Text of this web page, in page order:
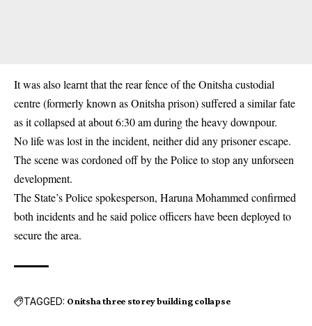
It was also learnt that the rear fence of theOnitsha custodial
centre (formerly known as Onitsha prison) suffered a similar fate
as it collapsed at about 6:30 am during the heavy downpour.
No life was lost in the incident, neither did any prisoner escape.
The scene was cordoned off by the Police to stop any unforseen
development.
The State’s Police spokesperson, Haruna Mohammed confirmed
both incidents and he said police officers have been deployed to
secure the area.
TAGGED: Onitsha three storey building collapse